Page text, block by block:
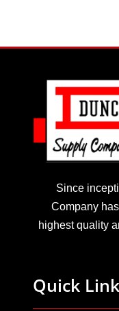
Since
Company
highest quality
Quick